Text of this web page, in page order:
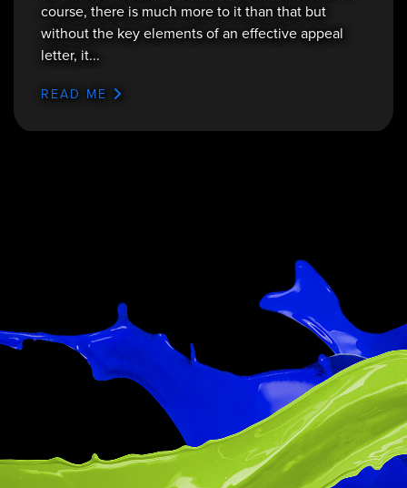
course, there is much more to it than that but
without the key elements of an effective appeal
letter, it...
READ ME